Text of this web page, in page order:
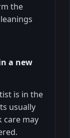
the
a new
is in the
usually
care may